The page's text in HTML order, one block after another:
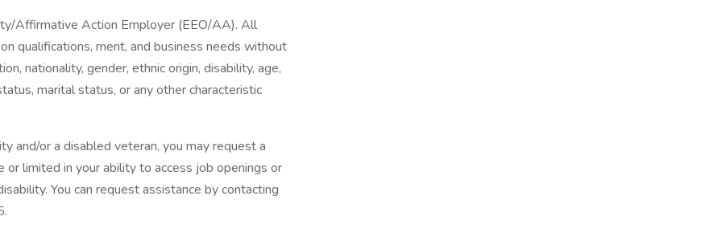
Affirmative Action Employer (EEO/AA). All
qualifications, merit, and business needs without
nationality, gender, ethnic origin, disability, age,
marital status, or any other characteristic
and/or a disabled veteran, you may request a
or limited in your ability to access job openings or
You can request assistance by contacting